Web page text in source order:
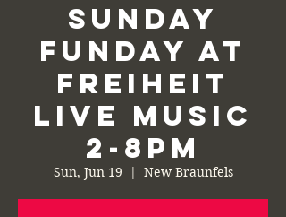
Sunday
Funday at
Freiheit
Live Music
2-8pm
Sun, Jun 19
  |
New Braunfels